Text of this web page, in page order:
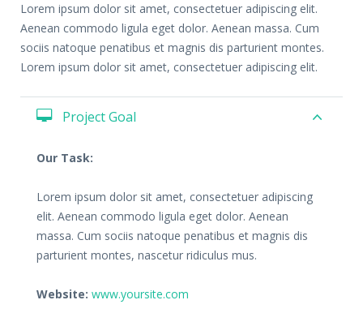
Lorem ipsum dolor sit amet, consectetuer adipiscing elit.
Aenean commodo ligula eget dolor. Aenean massa. Cum
sociis natoque penatibus et magnis dis parturient montes.
Lorem ipsum dolor sit amet, consectetuer adipiscing elit.
Project Goal
Our Task:
Lorem ipsum dolor sit amet, consectetuer adipiscing
elit. Aenean commodo ligula eget dolor. Aenean
massa. Cum sociis natoque penatibus et magnis dis
parturient montes, nascetur ridiculus mus.
Website: www.yoursite.com